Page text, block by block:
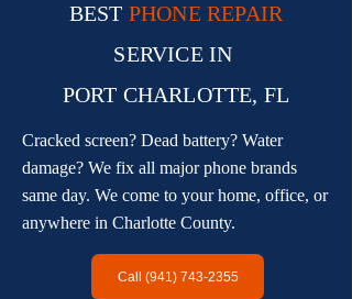
BEST PHONE REPAIR
SERVICE IN
PORT CHARLOTTE, FL
Cracked screen? Dead battery? Water
damage? We fix all major phone brands
same day. We come to your home, office, or
anywhere in Charlotte County.
Call (941) 743-2355